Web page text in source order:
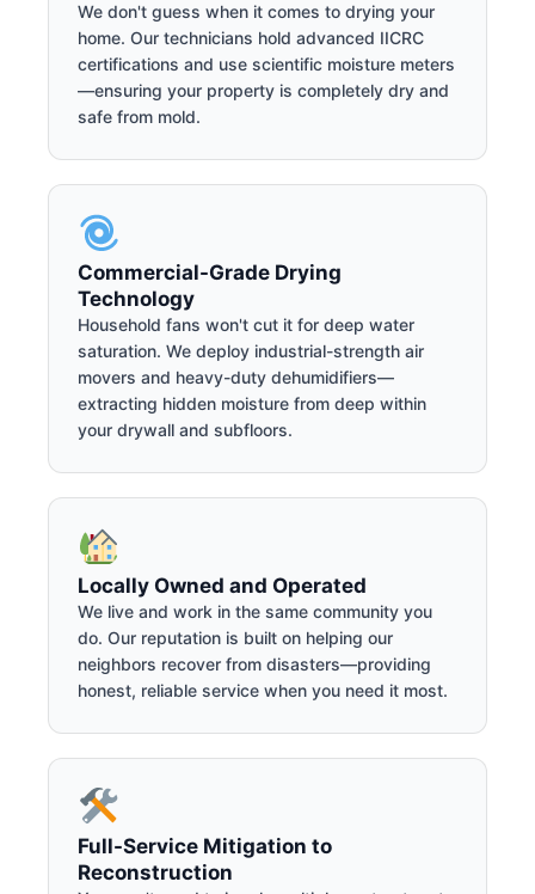
We don't guess when it comes to drying your
home. Our technicians hold advanced IICRC
certifications and use scientific moisture meters
—ensuring your property is completely dry and
safe from mold.
Commercial-Grade Drying
Technology
Household fans won't cut it for deep water
saturation. We deploy industrial-strength air
movers and heavy-duty dehumidifiers—
extracting hidden moisture from deep within
your drywall and subfloors.
Locally Owned and Operated
We live and work in the same community you
do. Our reputation is built on helping our
neighbors recover from disasters—providing
honest, reliable service when you need it most.
Full-Service Mitigation to
Reconstruction